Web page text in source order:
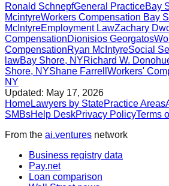
Ronald SchnepfGeneral PracticeBay
McintyreWorkers Compensation Bay
McIntyreEmployment LawZachary
CompensationDionisios Georgatos
CompensationRyan McIntyreSocial
lawBay Shore, NYRichard W.
Shore, NYShane Farrell Workers'
NY
Updated: May 17, 2026
HomeLawyers by StatePractice Areas
SMBsHelp DeskPrivacy PolicyTerms
From the ai.ventures network
Business registry data
Pay.net
Loan comparison